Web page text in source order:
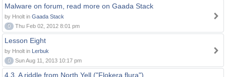
Malware on forum, read more on Gaada Stack
by Hnolt in Gaada Stack
0
Thu Feb 02, 2012 8:01 pm
Lesson Eight
by Hnolt in Lerbuk
0
Sun Aug 11, 2013 10:17 pm
4.3. A riddle from North Yell ("Flokera flura")